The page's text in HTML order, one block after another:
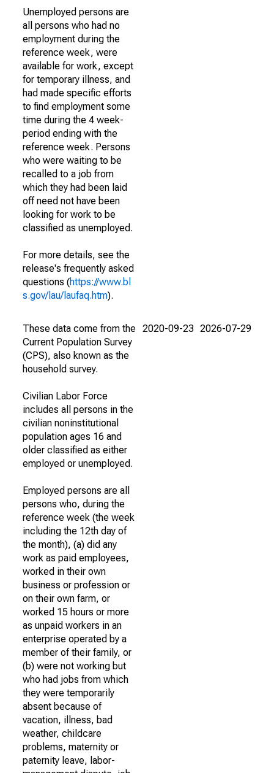
Unemployed persons are
all persons who had no
employment during the
reference week, were
available for work, except
for temporary illness, and
had made specific efforts
to find employment some
time during the 4 week-
period ending with the
reference week. Persons
who were waiting to be
recalled to a job from
which they had been laid
off need not have been
looking for work to be
classified as unemployed.
For more details, see the
release's frequently asked
questions (https://www.bl
s.gov/lau/laufaq.htm).
These data come from the
Current Population Survey
(CPS), also known as the
household survey.
Civilian Labor Force
includes all persons in the
civilian noninstitutional
population ages 16 and
older classified as either
employed or unemployed.
Employed persons are all
persons who, during the
reference week (the week
including the 12th day of
the month), (a) did any
work as paid employees,
worked in their own
business or profession or
on their own farm, or
worked 15 hours or more
as unpaid workers in an
enterprise operated by a
member of their family, or
(b) were not working but
who had jobs from which
they were temporarily
absent because of
vacation, illness, bad
weather, childcare
problems, maternity or
paternity leave, labor-
2020-09-23 2026-07-29